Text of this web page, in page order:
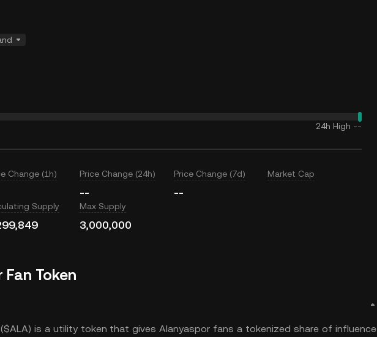
24h High --
Change (1h) Price Change (24h)
--
Price Change (7d)
--
Market Cap
Supply Max Supply
3,000,000
Token
($ALA) is a utility token that gives Alanyaspor fans a tokenized share of influence